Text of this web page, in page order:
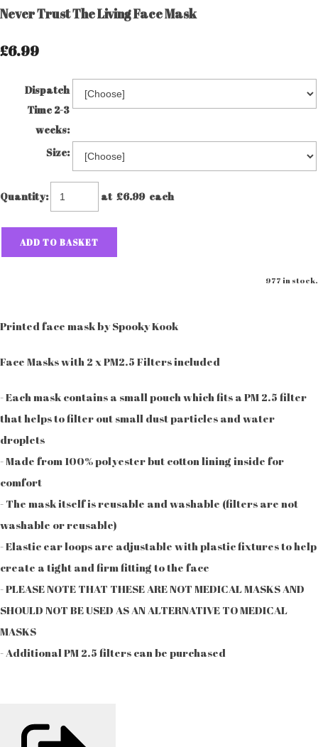
Never Trust The Living Face Mask
£6.99
Dispatch
Time 2-3
weeks:
Size:
Quantity: at £6.99each
ADD TO BASKET
977 in stock.
Printed face mask by Spooky Kook
Face Masks with 2 x PM2.5 Filters included
- Each mask contains a small pouch which fits a PM 2.5 filter
that helps to filter out small dust particles and water
droplets
- Made from 100% polyester but cotton lining inside for
comfort
- The mask itself is reusable and washable (filters are not
washable or reusable)
- Elastic ear loops are adjustable with plastic fixtures to help
create a tight and firm fitting to the face
- PLEASE NOTE THAT THESE ARE NOT MEDICAL MASKS AND
SHOULD NOT BE USED AS AN ALTERNATIVE TO MEDICAL
MASKS
- Additional PM 2.5 filters can be purchased